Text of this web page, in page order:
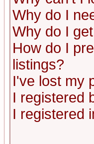
Why do I
Why do I
How do I
listings?
I've lost my
I registered
I registered